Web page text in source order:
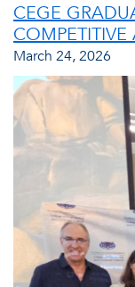
CEGE
COMPETITIVE
March 24, 2026